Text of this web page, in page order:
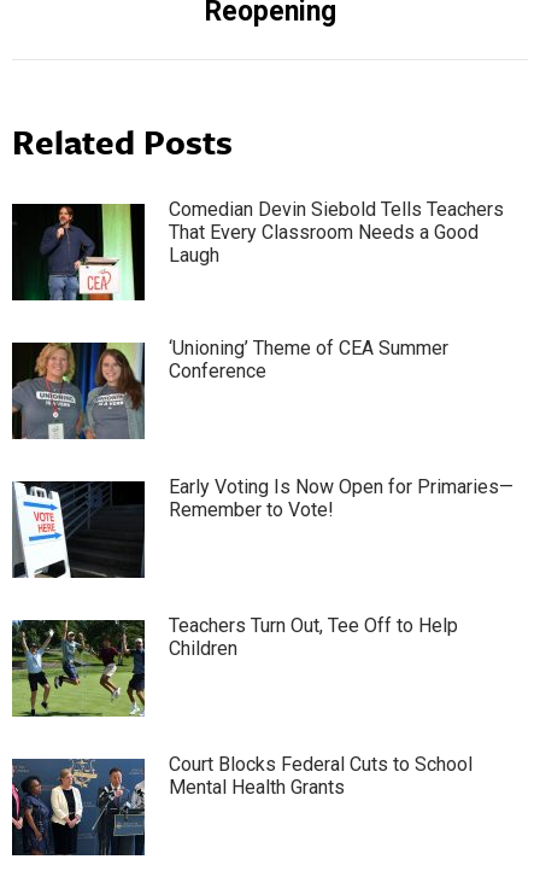
Reopening
Related Posts
Comedian Devin Siebold Tells Teachers
That Every Classroom Needs a Good
Laugh
‘Unioning’ Theme of CEA Summer
Conference
Early Voting Is Now Open for Primaries—
Remember to Vote!
Teachers Turn Out, Tee Off to Help
Children
Court Blocks Federal Cuts to School
Mental Health Grants